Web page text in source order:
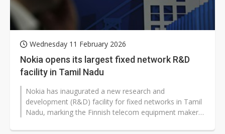
Wednesday 11 February 2026
Nokia opens its largest fixed network R&D
facility in Tamil Nadu
Nokia has inaugurated a new research and
development (R&D) facility for fixed networks in Tamil
Nadu, marking the Finnish telecom equipment maker's